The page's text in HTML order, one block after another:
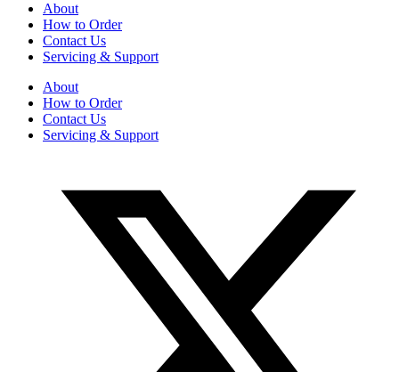
About
How to Order
Contact Us
Servicing & Support
About
How to Order
Contact Us
Servicing & Support